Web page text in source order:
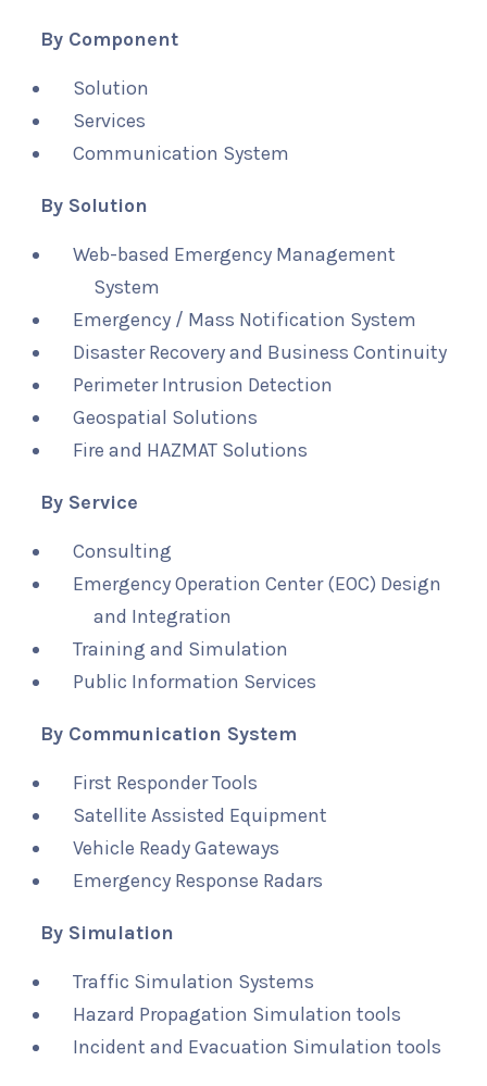
By Component
Solution
Services
Communication System
By Solution
Web-based Emergency Management
System
Emergency / Mass Notification System
Disaster Recovery and Business Continuity
Perimeter Intrusion Detection
Geospatial Solutions
Fire and HAZMAT Solutions
By Service
Consulting
Emergency Operation Center (EOC) Design
and Integration
Training and Simulation
Public Information Services
By Communication System
First Responder Tools
Satellite Assisted Equipment
Vehicle Ready Gateways
Emergency Response Radars
By Simulation
Traffic Simulation Systems
Hazard Propagation Simulation tools
Incident and Evacuation Simulation tools